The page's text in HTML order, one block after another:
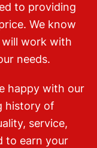
to providing
We know
work with
needs.
happy with our
history of
service,
to earn your